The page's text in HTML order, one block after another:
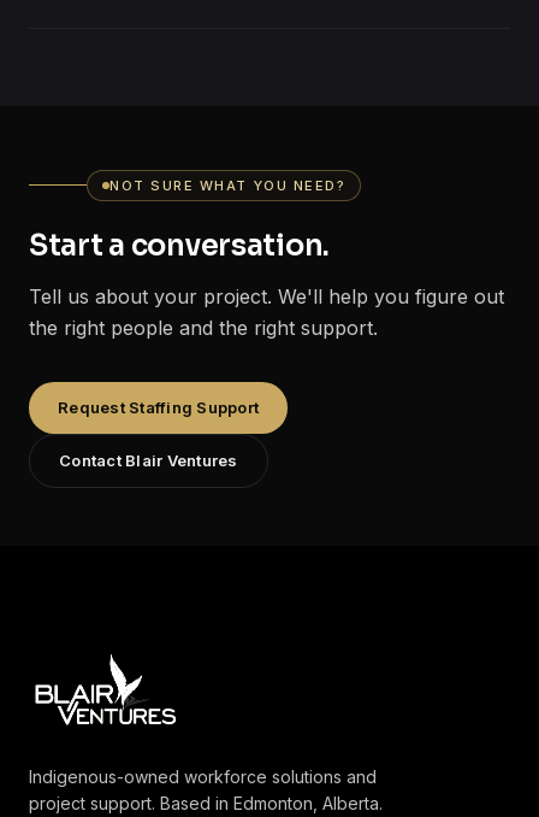
NOT SURE WHAT YOU NEED?
Start a conversation.
Tell us about your project. We'll help you figure out
the right people and the right support.
Request Staffing Support
Contact Blair Ventures
Indigenous-owned workforce solutions and
project support. Based in Edmonton, Alberta.